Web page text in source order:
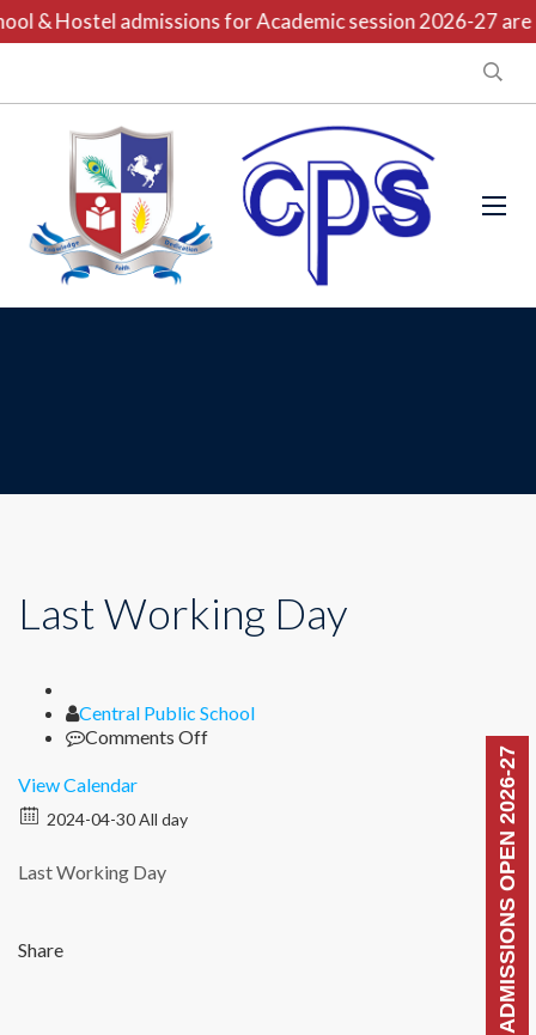
& Hostel admissions for Academic session 2026-27 are
ADMISSIONS OPEN 2026-27
Last Working Day
Author
Central Public School
Comments Offon
View Calendar
2024-04-30 All day
Last Working Day
Share